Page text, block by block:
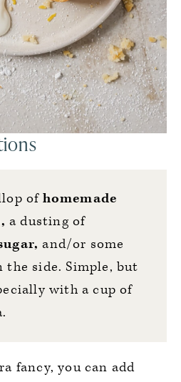
of homemade
,a dusting of
and/or some
the side. Simple, but
with a cup of
fancy, you can add